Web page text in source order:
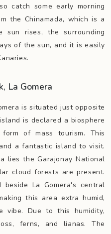
catch some early morning
the Chinamada, which is a
sun rises, the surrounding
of the sun, and it is easily
La Gomera
is situated just opposite
is declared a biosphere
of mass tourism. This
a fantastic island to visit.
lies the Garajonay National
cloud forests are present.
La Gomera's central
this area extra humid,
vibe. Due to this humidity,
ferns, and lianas. The